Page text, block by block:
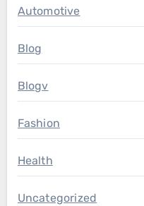
Automotive
Blog
Blogv
Fashion
Health
Uncategorized